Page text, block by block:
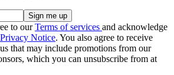
to ourTerms of services and acknowledge
Privacy Notice. You also agree to receive
that may include promotions from our
which you can unsubscribe from at